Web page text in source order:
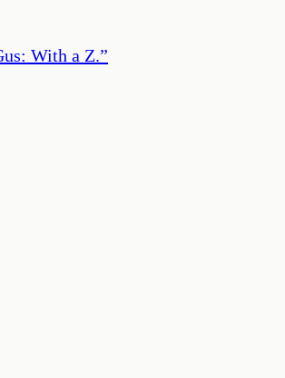
With a Z.”